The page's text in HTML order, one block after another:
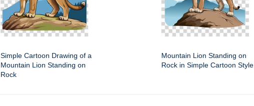
Simple Cartoon Drawing of a
Mountain Lion Standing on
Rock
Mountain Lion Standing on
Rock in Simple Cartoon Style